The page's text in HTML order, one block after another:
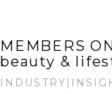
MEMBERS
beauty &